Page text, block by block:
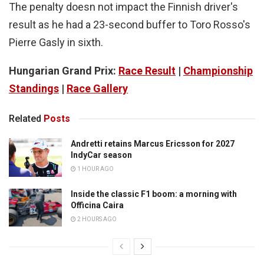
The penalty doesn not impact the Finnish driver's
result as he had a 23-second buffer to Toro Rosso's
Pierre Gasly in sixth.
Hungarian Grand Prix: Race Result | Championship
Standings | Race Gallery
Related Posts
Andretti retains Marcus Ericsson for 2027
IndyCar season
1 HOUR AGO
Inside the classic F1 boom: a morning with
Officina Caira
2 HOURS AGO